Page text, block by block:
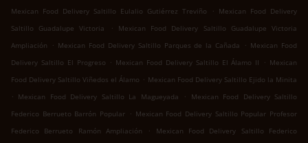
Mexican Food Delivery Saltillo Eulalio Gutiérrez Treviño
. Mexican Food Delivery
Saltillo Guadalupe Victoria
.
Mexican Food Delivery Saltillo Guadalupe Victoria
Ampliación
. Mexican Food Delivery Saltillo Parques de la Cañada . Mexican Food
Delivery Saltillo El Progreso . Mexican Food Delivery Saltillo El Álamo II . Mexican
Food Delivery Saltillo Viñedos el Álamo . Mexican Food Delivery Saltillo Ejido la Minita
. Mexican Food Delivery Saltillo La Magueyada .
Mexican Food Delivery Saltillo
Federico Berrueto Barrón Popular . Mexican Food Delivery Saltillo Popular Profesor
Federico Berrueto Ramón Ampliación
.
Mexican Food Delivery Saltillo Federico